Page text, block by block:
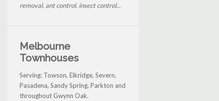
removal, ant control, insect control...
Melbourne
Townhouses
Serving: Towson, Elkridge, Severn,
Pasadena, Sandy Spring, Parkton and
throughout Gwynn Oak.